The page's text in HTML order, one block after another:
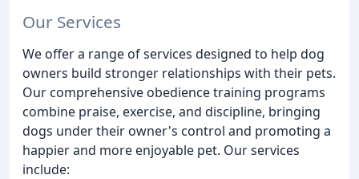
Our Services
We offer a range of services designed to help dog
owners build stronger relationships with their pets.
Our comprehensive obedience training programs
combine praise, exercise, and discipline, bringing
dogs under their owner's control and promoting a
happier and more enjoyable pet. Our services
include: